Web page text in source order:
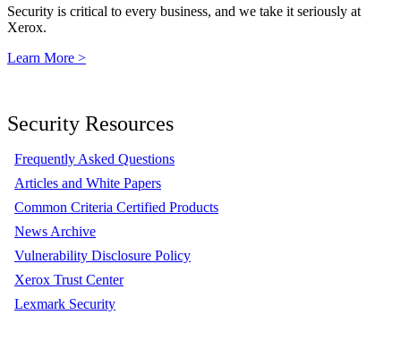
Security is critical to every business, and we take it seriously at
Xerox.
Learn More >
Security Resources
Frequently Asked Questions
Articles and White Papers
Common Criteria Certified Products
News Archive
Vulnerability Disclosure Policy
Xerox Trust Center
Lexmark Security